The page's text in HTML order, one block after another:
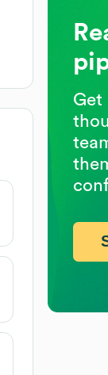
Get